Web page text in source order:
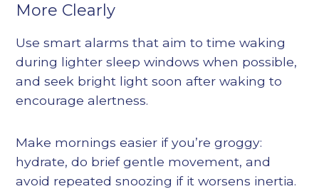
More Clearly
Use smart alarms that aim to time waking
during lighter sleep windows when possible,
and seek bright light soon after waking to
encourage alertness.
Make mornings easier if you’re groggy:
hydrate, do brief gentle movement, and
avoid repeated snoozing if it worsens inertia.